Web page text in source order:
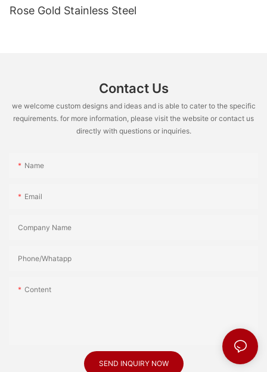
Rose Gold Stainless Steel
Contact Us
we welcome custom designs and ideas and is able to cater to the specific
requirements. for more information, please visit the website or contact us
directly with questions or inquiries.
Name
Email
Company Name
Phone/Whatapp
Content
SEND INQUIRY NOW